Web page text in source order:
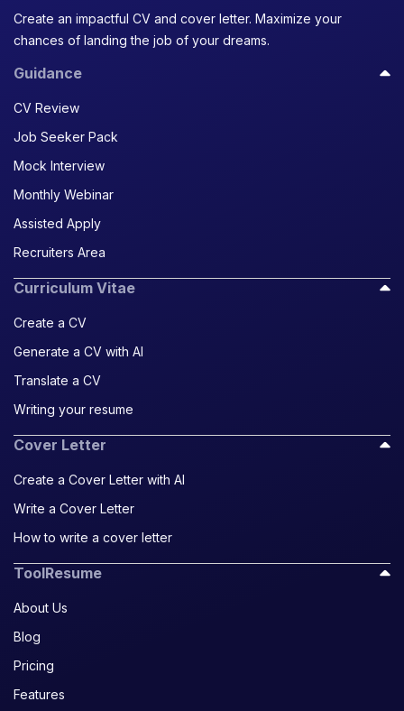
Create an impactful CV and cover letter. Maximize your
chances of landing the job of your dreams.
Guidance
CV Review
Job Seeker Pack
Mock Interview
Monthly Webinar
Assisted Apply
Recruiters Area
Curriculum Vitae
Create a CV
Generate a CV with AI
Translate a CV
Writing your resume
Cover Letter
Create a Cover Letter with AI
Write a Cover Letter
How to write a cover letter
ToolResume
About Us
Blog
Pricing
Features